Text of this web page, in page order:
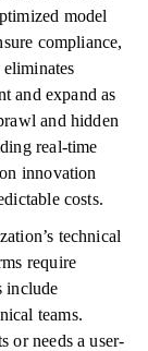
model
compliance,
and expand as
and hidden
real-time
innovation
costs.
technical
require
include
teams.
or needs a user-